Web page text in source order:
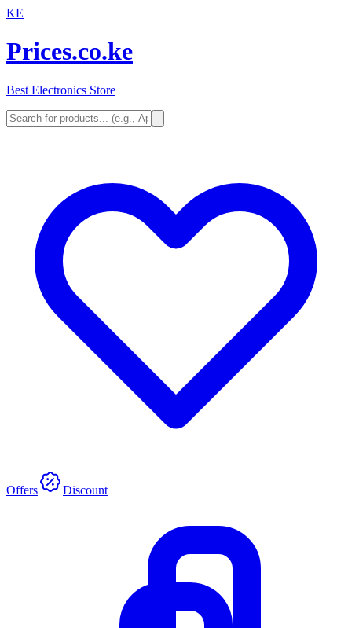
KE
Prices.co.ke
Best Electronics Store
Offers Discount